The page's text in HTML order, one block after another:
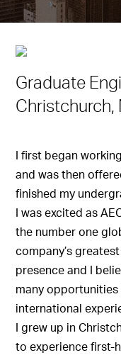
Graduate
Christchurch,
I first began
and was then
finished my
I was excited as
the number one
company’s
presence and I
many
international
I grew up in
to experience first-